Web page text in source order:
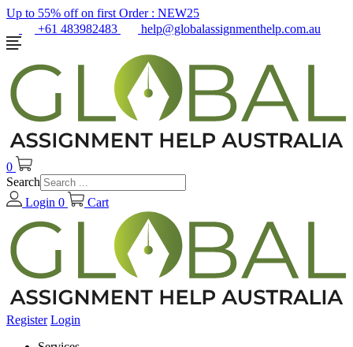
Up to 55% off on first Order : NEW25
+61 483982483
help@globalassignmenthelp.com.au
0
Search
Login 0 Cart
Register Login